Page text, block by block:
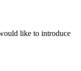
like to introduce